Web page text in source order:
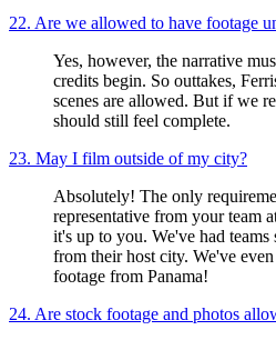
22. Are we allowed to have footage
Yes, however, the narrative
credits begin. So outtakes,
scenes are allowed. But if we
should still feel complete.
23. May I film outside of my city?
Absolutely! The only
representative from your team
it's up to you. We've had
from their host city. We've
footage from Panama!
24. Are stock footage and photos